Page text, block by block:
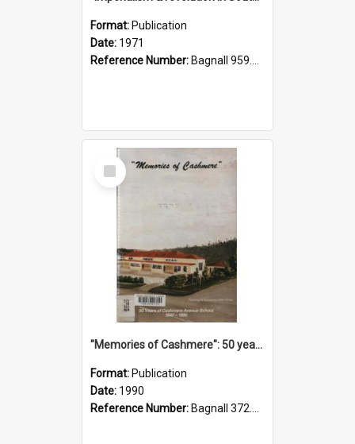
Format: Publication
Date: 1971
Reference Number: Bagnall 959.70433 Imp
Select
Item
"Memories of Cashmere": 50 years of Cashmere Avenue School, 1940-1990
Format: Publication
Date: 1990
Reference Number: Bagnall 372.99341 Mem